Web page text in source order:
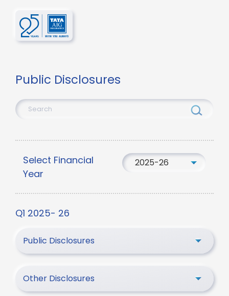
Public Disclosures
Select Financial
Year
2025-26
Q1 2025- 26
Public Disclosures
Other Disclosures